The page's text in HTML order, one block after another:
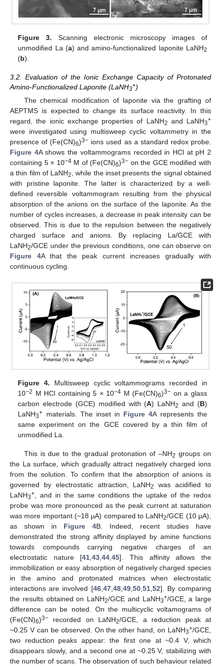
Figure 3. Scanning electronic microscopy images of
unmodified La (a) and amino-functionalized laponite LaNH2
(b).
3.2. Evaluation of the Ionic Exchange Capacity of Protonated
Amino-Functionalized Laponite (LaNH3+)
The chemical modification of laponite via the grafting of
AEPTMS is expected to change its surface reactivity. In this
regard, the ionic exchange properties of LaNH2 and LaNH3+
were investigated using multisweep cyclic voltammetry in the
presence of (Fe(CN)6)3− ions used as a standard redox probe.
Figure 4A shows the voltammograms recorded in HCl at pH 2
containing 5 × 10−4M of (Fe(CN)6)3− on the GCE modified with
a thin film of LaNH2
, while the inset presents the signal obtained
with pristine laponite. The latter is characterized by a well-
defined reversible voltammogram resulting from the physical
absorption of the anions on the surface of the laponite. As the
number of cycles increases, a decrease in peak intensity can be
observed. This is due to the repulsion between the negatively
charged surface and anions. By replacing La/GCE with
LaNH2/GCE under the previous conditions, one can observe on
Figure 4A that the peak current increases gradually with
continuous cycling.
Figure 4. Multisweep cyclic voltammograms recorded in
10−2 M HCl containing 5 × 10−4 M (Fe(CN)6)3− on a glass
carbon electrode (GCE) modified with (A) LaNH2 and (B)
LaNH3+ materials. The inset in Figure 4A represents the
same experiment on the GCE covered by a thin film of
unmodified La.
This is due to the gradual protonation of –NH2 groups on
the La surface, which gradually attract negatively charged ions
from the solution. To confirm that the absorption of anions is
governed by electrostatic attraction, LaNH2
was acidified to
LaNH3+, and in the same conditions the uptake of the redox
probe was more pronounced as the peak current at saturation
was more important (~18 µA) compared to LaNH2/GCE (10 µA),
as shown in Figure 4B. Indeed, recent studies have
demonstrated the strong affinity displayed by amine functions
towards compounds carrying negative charges of an
electrostatic nature [41,43,44,45]. This affinity allows the
immobilization or easy absorption of negatively charged species
in the amino and protonated matrices when electrostatic
interactions are involved [46,47,48,49,50,51,52]. By comparing
the results obtained on LaNH2/GCE and LaNH3+/GCE, a large
difference can be noted. On the multicyclic voltamograms of
(Fe(CN)6)3− recorded on LaNH2/GCE, a reduction peak at
~0.25 V can be observed. On the other hand, on LaNH3+/GCE,
two reduction peaks appear: the first one at ~0.4 V, which
disappears slowly, and a second one at ~0.25 V, stabilizing with
the number of scans. The observation of such behaviour related